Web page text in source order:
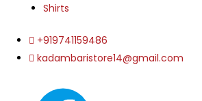
Shirts
+919741159486
kadambaristore14@gmail.com